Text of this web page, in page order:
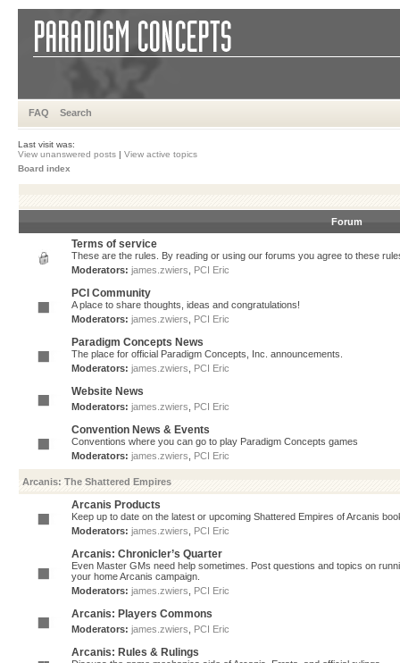
FAQ Search
Last visit was:
View unanswered posts | View active topics
Board index
Forum
Terms of service
These are the rules. By reading or using our forums you agree to these
Moderators: james.zwiers PCI Eric
PCI Community
A place to share thoughts, ideas and congratulations!
Moderators: james.zwiers PCI Eric
Paradigm Concepts News
The place for official Paradigm Concepts, Inc. announcements.
Moderators: james.zwiers PCI Eric
Website News
Moderators: james.zwiers PCI Eric
Convention News & Events
Conventions where you can go to play Paradigm Concepts games
Moderators: james.zwiers PCI Eric
Arcanis: The Shattered Empires
Arcanis Products
Keep up to date on the latest or upcoming Shattered Empires of Arcanis
Moderators: james.zwiers PCI Eric
Arcanis: Chronicler’s Quarter
Even Master GMs need help sometimes. Post questions and topics on
your home Arcanis campaign.
Moderators: james.zwiers PCI Eric
Arcanis: Players Commons
Moderators: james.zwiers PCI Eric
Arcanis: Rules & Rulings